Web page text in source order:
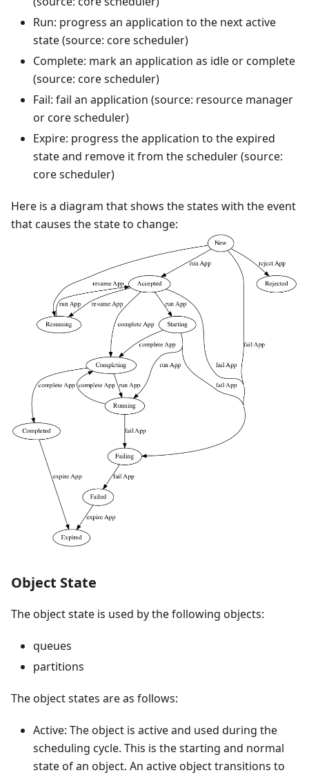
Run: progress an application to the next active
state (source: core scheduler)
Complete: mark an application as idle or complete
(source: core scheduler)
Fail: fail an application (source: resource manager
or core scheduler)
Expire: progress the application to the expired
state and remove it from the scheduler (source:
core scheduler)
Here is a diagram that shows the states with the event
that causes the state to change:
Object State
The object state is used by the following objects:
queues
partitions
The object states are as follows:
Active: The object is active and used during the
scheduling cycle. This is the starting and normal
state of an object. An active object transitions to